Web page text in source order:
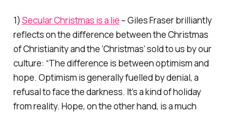
1) Secular Christmas is a lie – Giles Fraser brilliantly
reflects on the difference between the Christmas
of Christianity and the ‘Christmas’ sold to us by our
culture: “The difference is between optimism and
hope. Optimism is generally fuelled by denial, a
refusal to face the darkness. It’s a kind of holiday
from reality. Hope, on the other hand, is a much